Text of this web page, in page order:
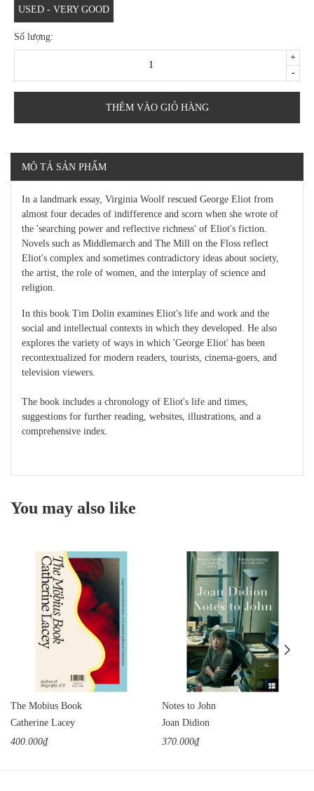
USED - VERY GOOD
Số lượng:
-
+
THÊM VÀO GIỎ HÀNG
MÔ TẢ SẢN PHẨM
In a landmark essay, Virginia Woolf rescued George Eliot from
almost four decades of indifference and scorn when she wrote of
the 'searching power and reflective richness' of Eliot's fiction.
Novels such as Middlemarch and The Mill on the Floss reflect
Eliot's complex and sometimes contradictory ideas about society,
the artist, the role of women, and the interplay of science and
religion.
In this book Tim Dolin examines Eliot's life and work and the
social and intellectual contexts in which they developed. He also
explores the variety of ways in which 'George Eliot' has been
recontextualized for modern readers, tourists, cinema-goers, and
television viewers.
The book includes a chronology of Eliot's life and times,
suggestions for further reading, websites, illustrations, and a
comprehensive index.
You may also like
The Mobius Book
Catherine Lacey
400.000₫
Notes to John
Joan Didion
370.000₫